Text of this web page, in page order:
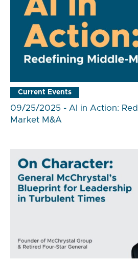
Current Events
09/25/2025 - AI in Action:
Market M&A